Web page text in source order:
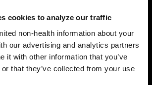
cookies to analyze our traffic
non-health information about your
our advertising and analytics partners
it with other information that you’ve
that they’ve collected from your use
to eat before, during, and
nutrition after competition